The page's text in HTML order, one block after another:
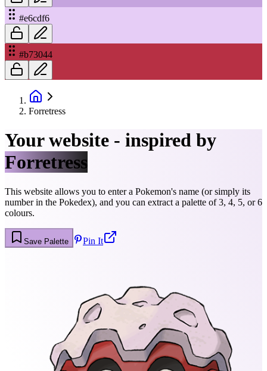
#e6cdf6
#b73044
Forretress
Your website - inspired by
Forretress
This website allows you to enter a Pokemon's name (or simply its
number in the Pokedex), and you can extract a palette of 3, 4, 5, or 6
colours.
Save Palette Pin It